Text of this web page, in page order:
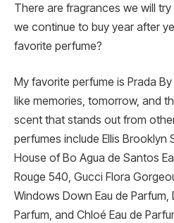
There are fragrances we will
we continue to buy year after
favorite perfume?
My favorite perfume is Prada
like memories, tomorrow, and
scent that stands out from
perfumes include Ellis Brooklyn
House of Bo Agua de Santos
Rouge 540, Gucci Flora
Windows Down Eau de Parfum,
Parfum, and Chloé Eau de